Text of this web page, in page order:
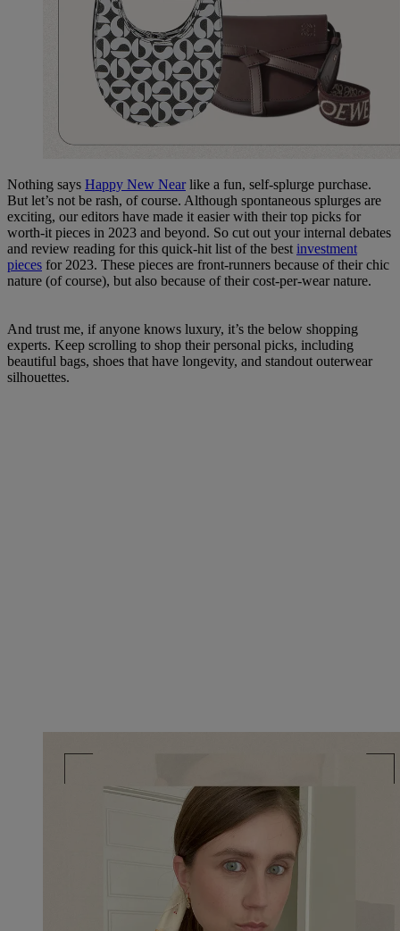
Nothing says Happy New Nearlike a fun, self-splurge purchase.
But let’s not be rash, of course. Although spontaneous splurges are
exciting, our editors have made it easier with their top picks for
worth-it pieces in 2023 and beyond. So cut out your internal debates
and review reading for this quick-hit list of the best investment
pieces for 2023. These pieces are front-runners because of their chic
nature (of course), but also because of their cost-per-wear nature.
And trust me, if anyone knows luxury, it’s the below shopping
experts. Keep scrolling to shop their personal picks, including
beautiful bags, shoes that have longevity, and standout outerwear
silhouettes.